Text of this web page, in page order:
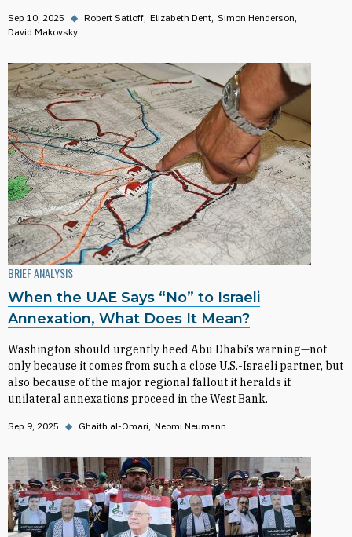
Sep 10, 2025 ◆ Robert Satloff Elizabeth Dent Simon Henderson
David Makovsky
BRIEF ANALYSIS
When the UAE Says “No” to Israeli
Annexation, What Does It Mean?
Washington should urgently heed Abu Dhabi’s warning—not
only because it comes from such a close U.S.-Israeli partner, but
also because of the major regional fallout it heralds if
unilateral annexations proceed in the West Bank.
Sep 9, 2025 ◆ Ghaith al-Omari Neomi Neumann